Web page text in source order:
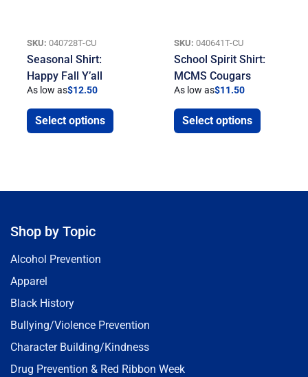
SKU: 040728T-CU
Seasonal Shirt:
Happy Fall Y’all
As low as$12.50
Select options
SKU: 040641T-CU
School Spirit Shirt:
MCMS Cougars
As low as$11.50
Select options
Shop by Topic
Alcohol Prevention
Apparel
Black History
Bullying/Violence Prevention
Character Building/Kindness
Drug Prevention & Red Ribbon Week